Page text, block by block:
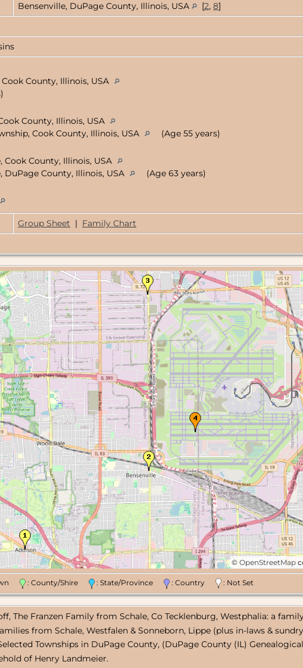
Bensenville, DuPage County, Illinois, USA [2, 8]
Cook County, Illinois, USA
County, Illinois, USA
Cook County, Illinois, USA
(Age 55 years)
Cook County, Illinois, USA
DuPage County, Illinois, USA
(Age 63 years)
Group Sheet | Family Chart
© OpenStreetMap
: County/Shire : State/Province : Country : Not Set
The Franzen Family from Schale, Co Tecklenburg, Westphalia: a
from Schale, Westfalen & Sonneborn, Lippe (plus in-laws &
Townships in DuPage County, (DuPage County (IL)
of Henry Landmeier.